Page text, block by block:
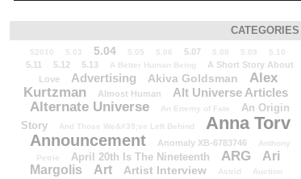
CATEGORIES
52010 5.03 5.04 5.05 5.06 5.07 5.08 5.09 5.10
5.11 5.12 5.13 A Better Human Being
A Short Story About
Love
Advertising Akiva Goldsman
Alex
Kurtzman
Almost Human Alt Universe Articles
Alternate Universe An Enemy of Fate
An Origin
Story
And Those We&#39;ve Left Behind Anna Torv
Announcement Anomaly XB-6783746
Anthony
Petrie
April 20th Is The Nineteenth ARG
Ari
Margolis
Art Artist Interview Astrid Auction